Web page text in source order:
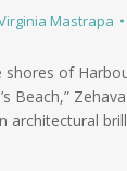
Mastrapa
shores of
Beach,”
architectural